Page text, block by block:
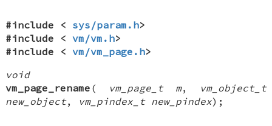
#include < sys/param.h>
#include <vm/vm.h>
#include <vm/vm_page.h>
void
vm_page_rename ( vm_page_t m,
vm_object_t
new_object, vm_pindex_t new_pindex);